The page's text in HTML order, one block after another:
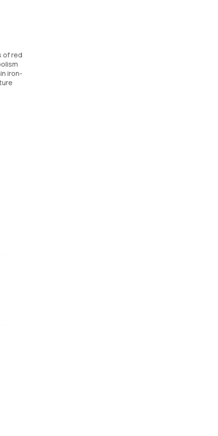
of red
iron-